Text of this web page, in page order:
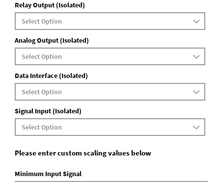
Relay Output (Isolated)
Analog Output (Isolated)
Data Interface (Isolated)
Signal Input (Isolated)
Please enter custom scaling values below
Minimum Input Signal